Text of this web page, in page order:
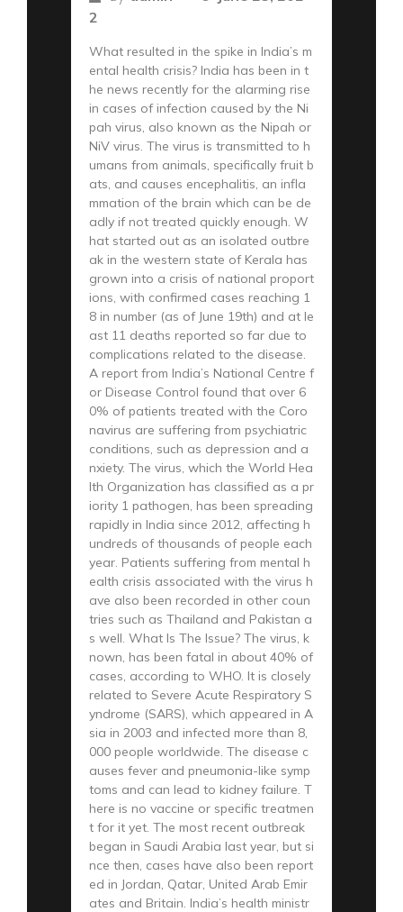
2
What resulted in the spike in India’s m
ental health crisis? India has been in t
he news recently for the alarming rise
in cases of infection caused by the Ni
pah virus, also known as the Nipah or
NiV virus. The virus is transmitted to h
umans from animals, specifically fruit b
ats, and causes encephalitis, an infla
mmation of the brain which can be de
adly if not treated quickly enough. W
hat started out as an isolated outbre
ak in the western state of Kerala has
grown into a crisis of national proport
ions, with confirmed cases reaching 1
8 in number (as of June 19th) and at le
ast 11 deaths reported so far due to
complications related to the disease.
A report from India’s National Centre f
or Disease Control found that over 6
0% of patients treated with the Coro
navirus are suffering from psychiatric
conditions, such as depression and a
nxiety. The virus, which the World Hea
lth Organization has classified as a pr
iority 1 pathogen, has been spreading
rapidly in India since 2012, affecting h
undreds of thousands of people each
year. Patients suffering from mental h
ealth crisis associated with the virus h
ave also been recorded in other coun
tries such as Thailand and Pakistan a
s well. What Is The Issue? The virus, k
nown, has been fatal in about 40% of
cases, according to WHO. It is closely
related to Severe Acute Respiratory S
yndrome (SARS), which appeared in A
sia in 2003 and infected more than 8,
000 people worldwide. The disease c
auses fever and pneumonia-like symp
toms and can lead to kidney failure. T
here is no vaccine or specific treatmen
t for it yet. The most recent outbreak
began in Saudi Arabia last year, but si
nce then, cases have also been report
ed in Jordan, Qatar, United Arab Emir
ates and Britain. India’s health ministr